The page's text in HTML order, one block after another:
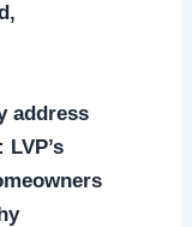
address